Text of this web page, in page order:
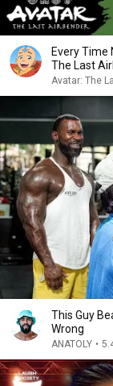
Every Time
The Last
Avatar: The
This Guy
Wrong
ANATOLY •